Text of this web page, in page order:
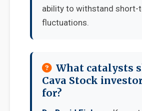
ability to withstand short-
fluctuations.
What catalysts
Cava Stock
for?